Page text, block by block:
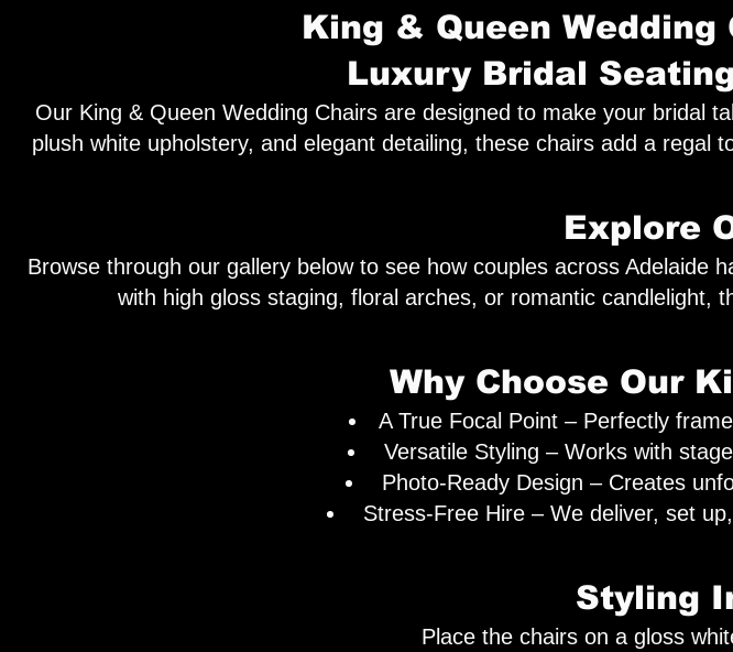
King & Queen
Luxury Bridal
Our King & Queen Wedding Chairs are designed to make your bridal
plush white upholstery, and elegant detailing, these chairs add a regal
Explore
Browse through our gallery below to see how couples across Adelaide
with high gloss staging, floral arches, or romantic candlelight,
Why Choose Our
A True Focal Point – Perfectly
Versatile Styling – Works with
Photo-Ready Design – Creates
Stress-Free Hire – We deliver, set
Styling
Place the chairs on a gloss